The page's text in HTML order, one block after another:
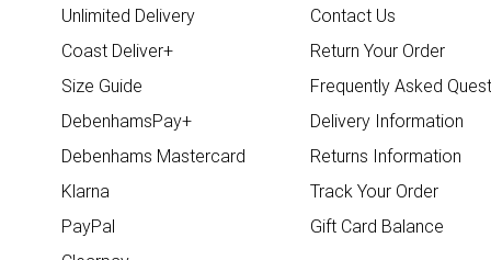
Unlimited Delivery
Coast Deliver+
Size Guide
DebenhamsPay+
Debenhams Mastercard
Klarna
PayPal
Contact Us
Return Your Order
Frequently Asked
Delivery Information
Returns Information
Track Your Order
Gift Card Balance